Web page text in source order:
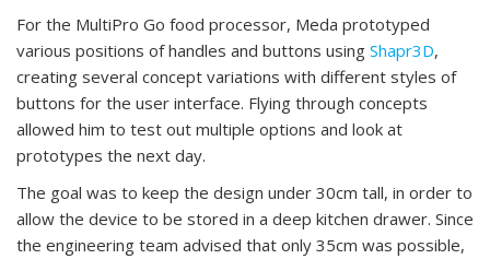
For the MultiPro Go food processor, Meda prototyped
various positions of handles and buttons using Shapr3D,
creating several concept variations with different styles of
buttons for the user interface. Flying through concepts
allowed him to test out multiple options and look at
prototypes the next day.
The goal was to keep the design under 30cm tall, in order to
allow the device to be stored in a deep kitchen drawer. Since
the engineering team advised that only 35cm was possible,